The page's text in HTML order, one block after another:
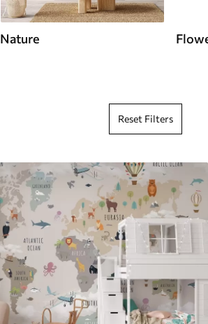
Nature
Reset Filters